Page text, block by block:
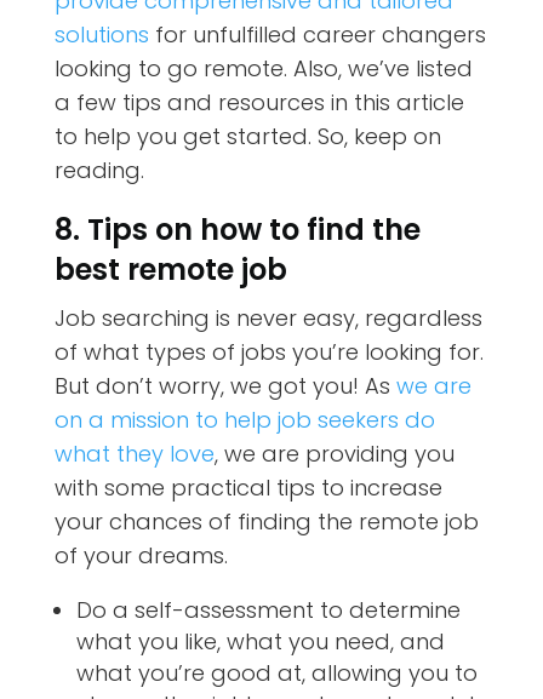
solutions for unfulfilled career changers
looking to go remote. Also, we’ve listed
a few tips and resources in this article
to help you get started. So, keep on
reading.
8. Tips on how to find the
best remote job
Job searching is never easy, regardless
of what types of jobs you’re looking for.
But don’t worry, we got you! As we are
on a mission to help job seekers do
what they love, we are providing you
with some practical tips to increase
your chances of finding the remote job
of your dreams.
Do a self-assessment to determine
what you like, what you need, and
what you’re good at, allowing you to